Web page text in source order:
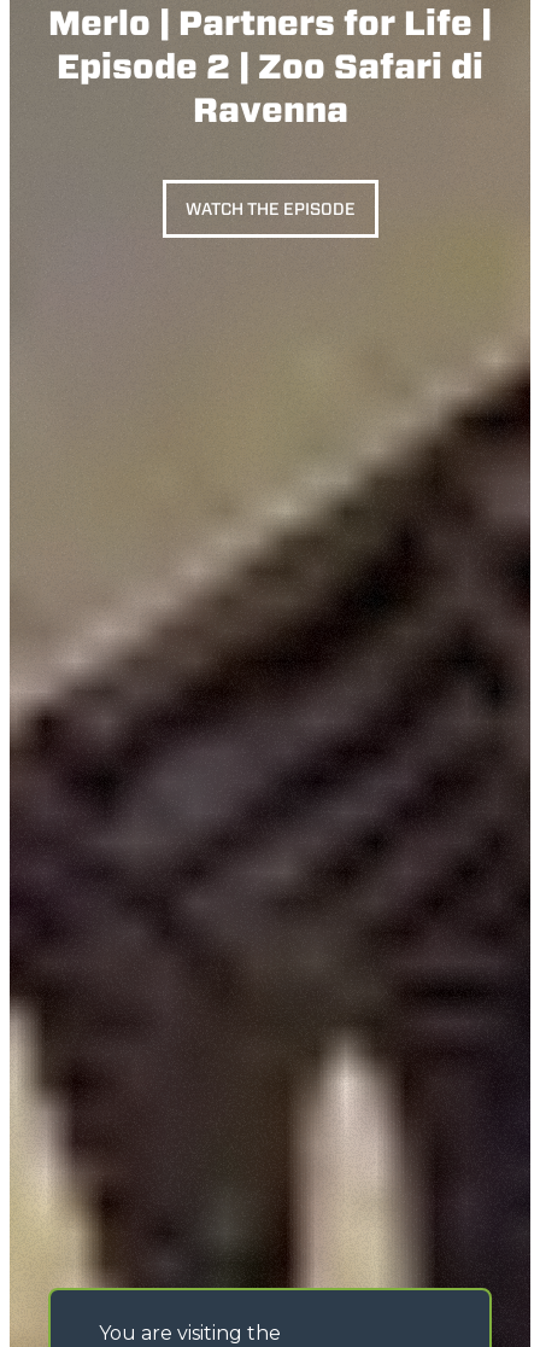
Merlo | Partners for Life |
Episode 2 | Zoo Safari di
Ravenna
WATCH THE EPISODE
You are visiting the